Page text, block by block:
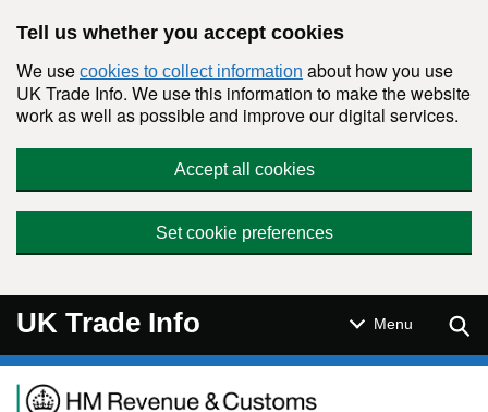
Tell us whether you accept cookies
We use cookies to collect information about how you use
UK Trade Info. We use this information to make the website
work as well as possible and improve our digital services.
Accept all cookies
Set cookie preferences
UK Trade Info Menu
Navigation menu